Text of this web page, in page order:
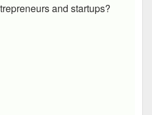
and startups?